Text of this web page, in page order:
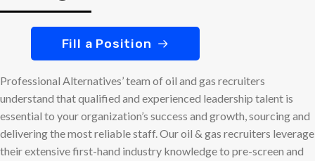
Fill a Position
Professional Alternatives’ team of oil and gas recruiters
understand that qualified and experienced leadership talent is
essential to your organization’s success and growth, sourcing and
delivering the most reliable staff. Our oil & gas recruiters leverage
their extensive first-hand industry knowledge to pre-screen and